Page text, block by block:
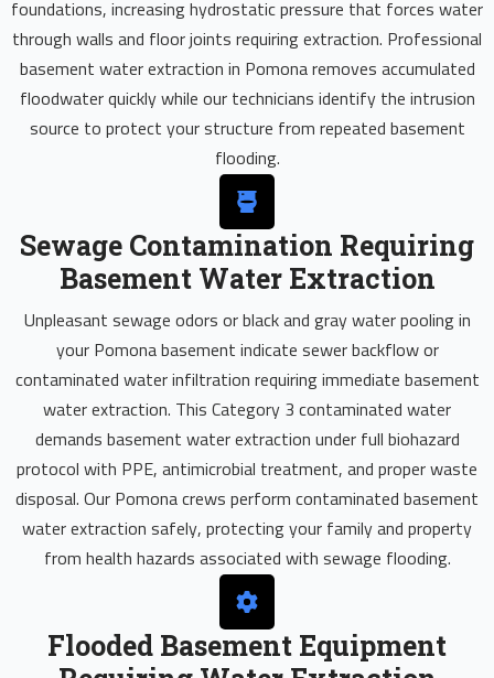
foundations, increasing hydrostatic pressure that forces water
through walls and floor joints requiring extraction. Professional
basement water extraction in Pomona removes accumulated
floodwater quickly while our technicians identify the intrusion
source to protect your structure from repeated basement
flooding.
Sewage Contamination Requiring
Basement Water Extraction
Unpleasant sewage odors or black and gray water pooling in
your Pomona basement indicate sewer backflow or
contaminated water infiltration requiring immediate basement
water extraction. This Category 3 contaminated water
demands basement water extraction under full biohazard
protocol with PPE, antimicrobial treatment, and proper waste
disposal. Our Pomona crews perform contaminated basement
water extraction safely, protecting your family and property
from health hazards associated with sewage flooding.
Flooded Basement Equipment